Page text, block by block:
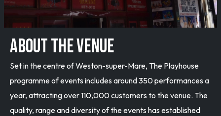
ABOUT THE VENUE
Set in the centre of Weston-super-Mare, The Playhouse
programme of events includes around 350 performances a
year, attracting over 110,000 customers to the venue. The
quality, range and diversity of the events has established